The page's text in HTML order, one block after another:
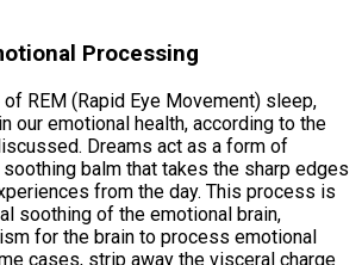
Processing
REM (Rapid Eye Movement) sleep,
our emotional health, according to the
Dreams act as a form of
soothing balm that takes the sharp edges
from the day. This process is
soothing of the emotional brain,
for the brain to process emotional
cases, strip away the visceral charge